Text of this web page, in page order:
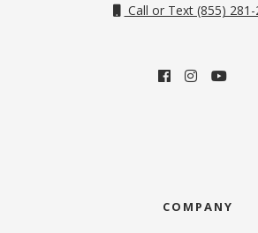
Call or Text (855) 281-
COMPANY